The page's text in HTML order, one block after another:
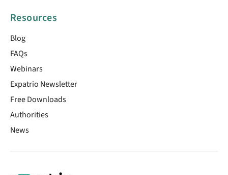
Resources
Blog
FAQs
Webinars
Expatrio Newsletter
Free Downloads
Authorities
News